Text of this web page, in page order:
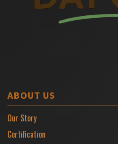
ABOUT US
Our Story
Certification